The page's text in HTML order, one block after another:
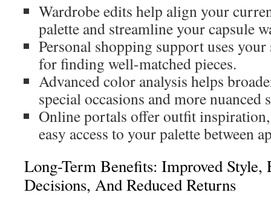
Wardrobe edits help align your
palette and streamline your capsule
Personal shopping support uses your
for finding well-matched pieces.
Advanced color analysis helps
special occasions and more nuanced
Online portals offer outfit
easy access to your palette between
Long-Term Benefits: Improved Style,
Decisions, And Reduced Returns